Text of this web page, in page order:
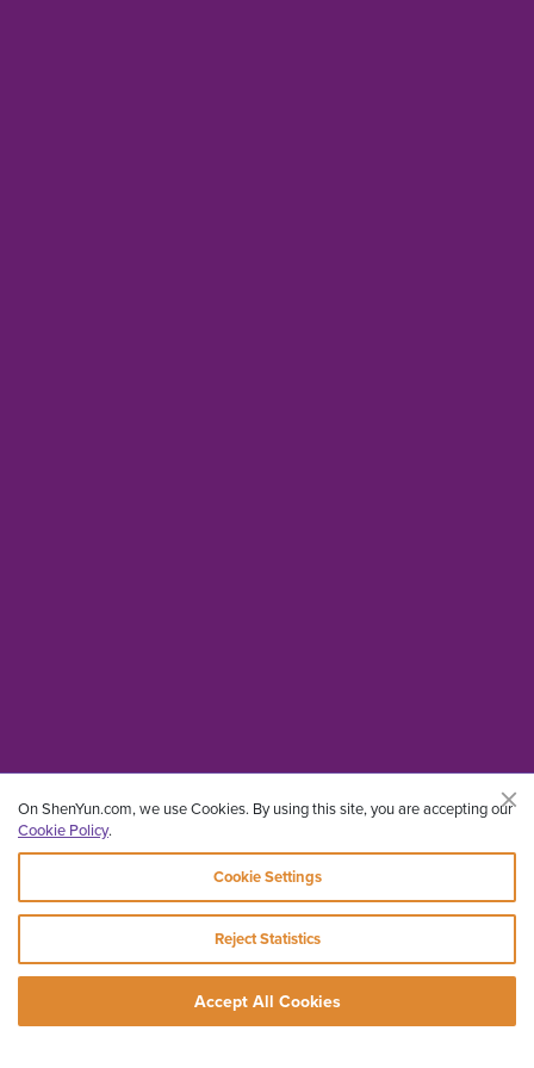
On ShenYun.com, we use Cookies. By using this site, you are accepting our
Cookie Policy.
Cookie Settings
Reject Statistics
Accept All Cookies